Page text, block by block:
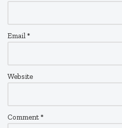
Email *
Website
Comment *